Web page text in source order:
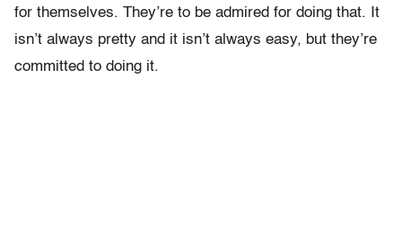
for themselves. They’re to be admired for doing that. It
isn’t always pretty and it isn’t always easy, but they’re
committed to doing it.